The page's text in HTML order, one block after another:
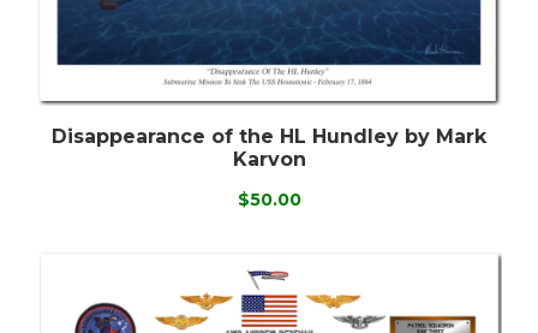
Disappearance of the HL Hundley by Mark
Karvon
$50.00